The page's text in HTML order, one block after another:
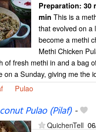
Preparation: 30
min This is a
that evolved on a
become a methi
Methi Chicken
of fresh methi in and a bag
on a Sunday, giving me the
Pulao
Pulao (Pilaf)-
QuichenTell